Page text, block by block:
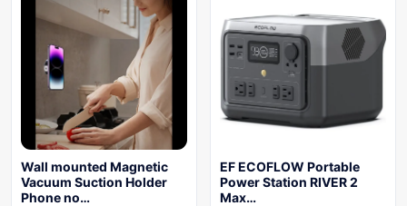
Wall mounted Magnetic
Vacuum Suction Holder
Phone no…
EF ECOFLOW Portable
Power Station RIVER 2
Max…